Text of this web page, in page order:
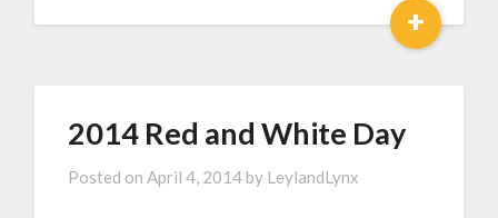
+
2014 Red and White Day
Posted onApril 4, 2014 by LeylandLynx